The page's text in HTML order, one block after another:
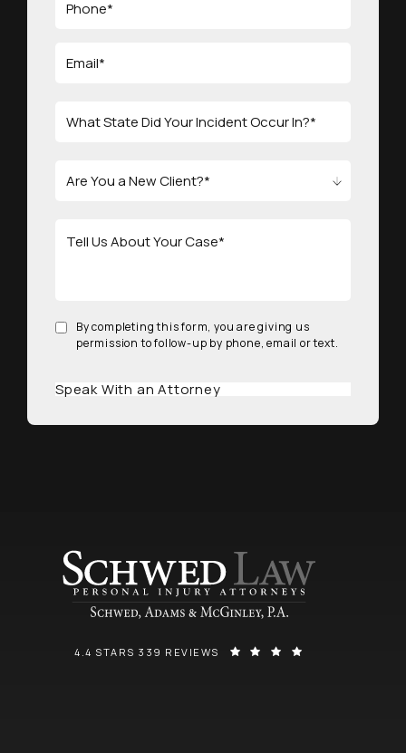
By completing this form, you are giving us
permission to follow-up by phone, email or text.
Speak With an Attorney
SCHWED, ADAMS, & MCGINLEY P.A. REVIEWS:
4.4 STARS 339 REVIEWS